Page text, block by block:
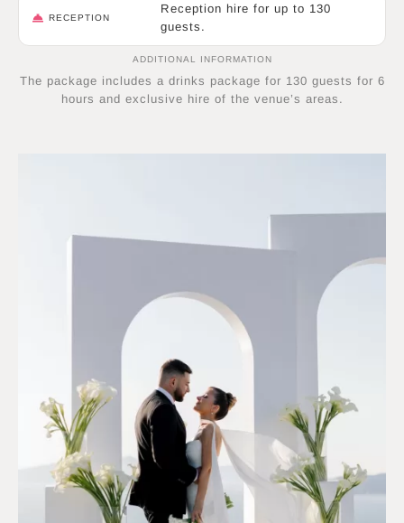
RECEPTION
Reception hire for up to 130
guests.
ADDITIONAL INFORMATION
The package includes a drinks package for 130 guests for 6
hours and exclusive hire of the venue’s areas.